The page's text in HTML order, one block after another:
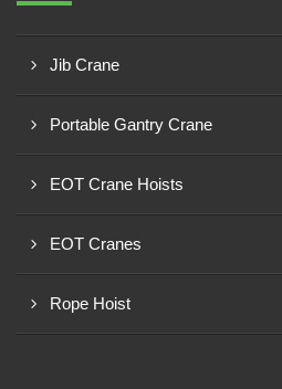
Jib Crane
Portable Gantry Crane
EOT Crane Hoists
EOT Cranes
Rope Hoist